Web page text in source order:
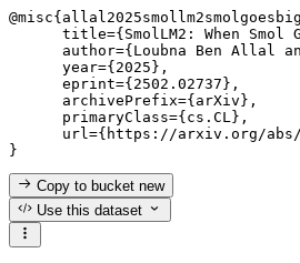
title={SmolLM2: When Smol
author={Loubna Ben Allal
      year={2025},
      eprint={2502.02737},
      archivePrefix={arXiv},
      primaryClass={cs.CL},
url={https://arxiv.org/
Copy to bucketnew
Use this dataset